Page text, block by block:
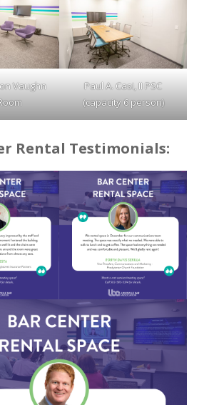
Vaughn
Paul A. Casi, II PSC
(capacity 6 person)
Rental Testimonials: